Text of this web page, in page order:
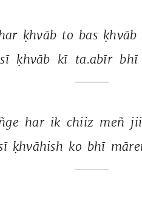
ḳhvāb to bas ḳhvāb
ḳhvāb kī ta.abīr bhī
har ik chiiz meñ
ḳhvāhish ko bhī